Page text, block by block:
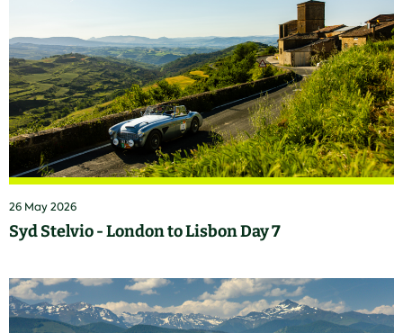
26 May 2026
Syd Stelvio - London to Lisbon Day 7